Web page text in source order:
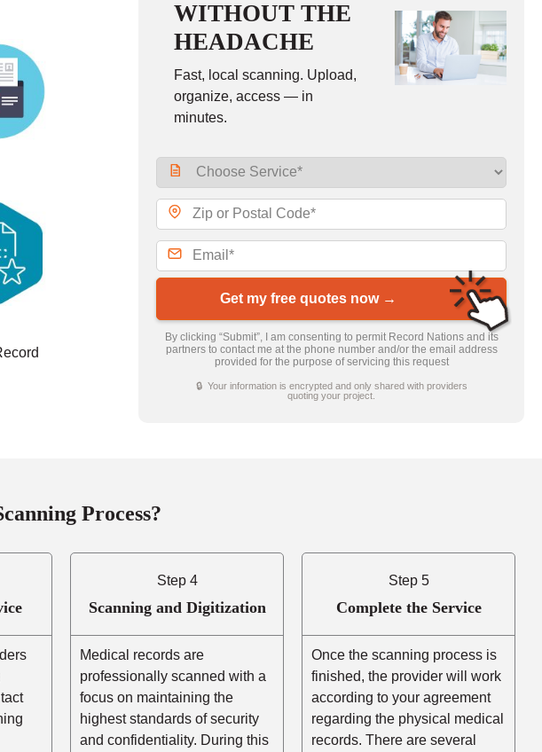
WITHOUT THE
HEADACHE
Fast, local scanning. Upload,
organize, access — in
minutes.
Get my free quotes now →
By clicking “Submit”, I am consenting to permit Record Nations and its
partners to contact me at the phone number and/or the email address
provided for the purpose of servicing this request
🔒 Your information is encrypted and only shared with providers
quoting your project.
Process?
Step 4
Scanning and Digitization
Medical records are
professionally scanned with a
focus on maintaining the
highest standards of security
and confidentiality. During this
Step 5
Complete the Service
Once the scanning process is
finished, the provider will work
according to your agreement
regarding the physical medical
records. There are several